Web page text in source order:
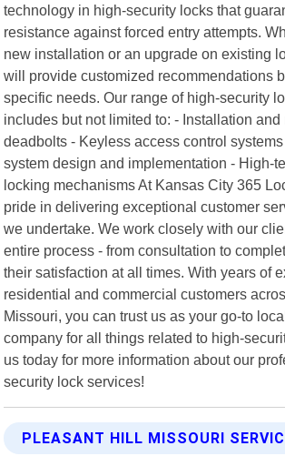
technology in high-security locks that
resistance against forced entry attempts.
new installation or an upgrade on existing
will provide customized recommendations
specific needs. Our range of high-security
includes but not limited to: - Installation and
deadbolts - Keyless access control
system design and implementation - High-
locking mechanisms At Kansas City 365
pride in delivering exceptional customer
we undertake. We work closely with our
entire process - from consultation to
their satisfaction at all times. With years of
residential and commercial customers
Missouri, you can trust us as your go-to
company for all things related to high-
us today for more information about our
security lock services!
PLEASANT HILL MISSOURI